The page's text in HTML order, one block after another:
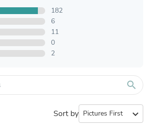
182
6
11
0
2
search
Sort by expand_more